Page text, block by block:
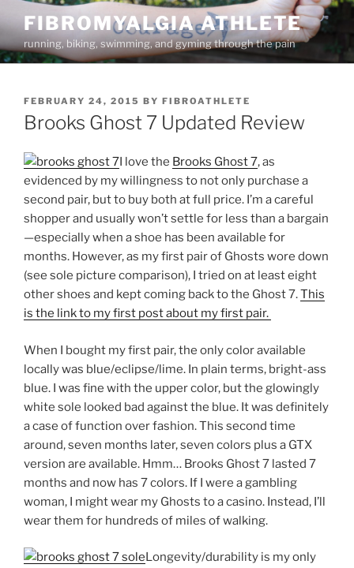
to
content
FIBROMYALGIA ATHLETE
running, biking, swimming, and gyming through the pain
POSTED
ON
FEBRUARY 24, 2015 BY FIBROATHLETE
Brooks Ghost 7 Updated Review
I love the Brooks Ghost 7, as
evidenced by my willingness to not only purchase a
second pair, but to buy both at full price. I’m a careful
shopper and usually won’t settle for less than a bargain
—especially when a shoe has been available for
months. However, as my first pair of Ghosts wore down
(see sole picture comparison), I tried on at least eight
other shoes and kept coming back to the Ghost 7.This
is the link to my first post about my first pair.
When I bought my first pair, the only color available
locally was blue/eclipse/lime. In plain terms, bright-ass
blue. I was fine with the upper color, but the glowingly
white sole looked bad against the blue. It was definitely
a case of function over fashion. This second time
around, seven months later, seven colors plus a GTX
version are available. Hmm… Brooks Ghost 7 lasted 7
months and now has 7 colors. If I were a gambling
woman, I might wear my Ghosts to a casino. Instead, I’ll
wear them for hundreds of miles of walking.
Longevity/durability is my only